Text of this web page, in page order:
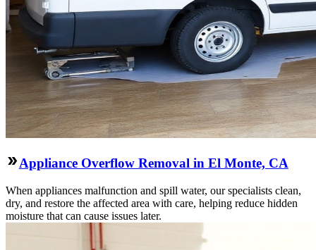
Appliance Overflow Removal in El Monte, CA
When appliances malfunction and spill water, our specialists clean,
dry, and restore the affected area with care, helping reduce hidden
moisture that can cause issues later.